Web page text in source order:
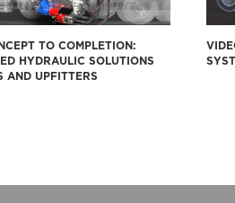
TO COMPLETION:
HYDRAULIC SOLUTIONS
AND UPFITTERS